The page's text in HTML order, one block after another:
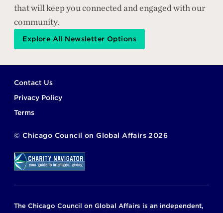
that will keep you connected and engaged with our
community.
Explore All Newsletter Options
Footer
Contact Us
Privacy Policy
Terms
© Chicago Council on Global Affairs 2026
The Chicago Council on Global Affairs is an independent,